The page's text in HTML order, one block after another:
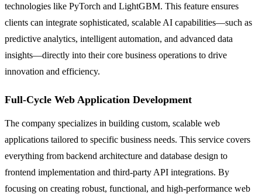
technologies like PyTorch and LightGBM. This feature ensures
clients can integrate sophisticated, scalable AI capabilities—such as
predictive analytics, intelligent automation, and advanced data
insights—directly into their core business operations to drive
innovation and efficiency.
Full-Cycle Web Application Development
The company specializes in building custom, scalable web
applications tailored to specific business needs. This service covers
everything from backend architecture and database design to
frontend implementation and third-party API integrations. By
focusing on creating robust, functional, and high-performance web